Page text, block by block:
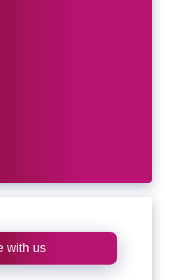
with us